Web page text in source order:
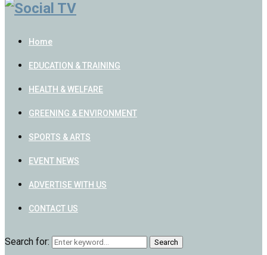
Home
EDUCATION & TRAINING
HEALTH & WELFARE
GREENING & ENVIRONMENT
SPORTS & ARTS
EVENT NEWS
ADVERTISE WITH US
CONTACT US
Search for: Search